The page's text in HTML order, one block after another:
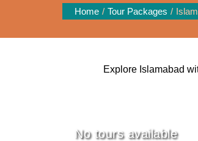
Home Tour Packages
Explore Islamabad
No tours available